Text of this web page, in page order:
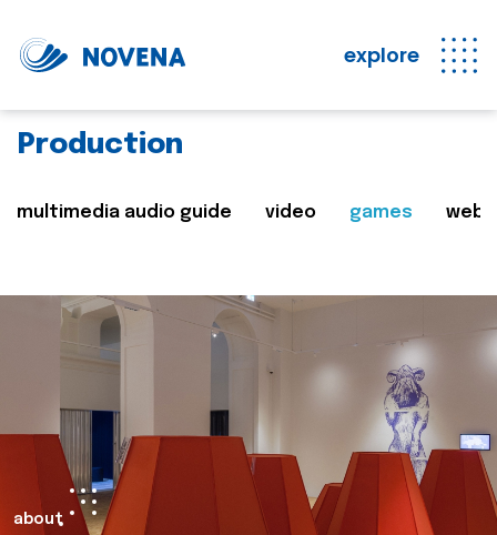
explore
Production
multimedia audio guide video games web
about